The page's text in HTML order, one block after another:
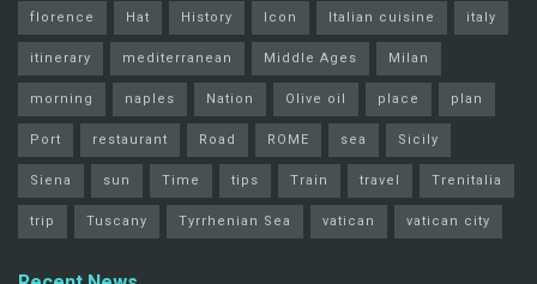
florence Hat History Icon Italian cuisine italy
itinerary mediterranean Middle Ages Milan
morning naples Nation Olive oil place plan
Port restaurant Road ROME sea Sicily
Siena sun Time tips Train travel Trenitalia
trip Tuscany Tyrrhenian Sea vatican vatican city